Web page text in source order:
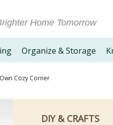
Home Tomorrow
Organize & Storage
Cozy Corner
DIY & CRAFTS